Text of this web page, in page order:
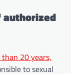
authorized
20 years,
to sexual